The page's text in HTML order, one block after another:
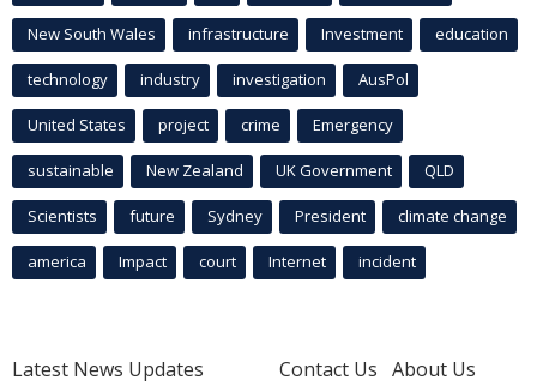
New South Wales infrastructure Investment education
technology industry investigation AusPol
United States project crime Emergency
sustainable New Zealand UK Government QLD
Scientists future Sydney President climate change
america Impact court Internet incident
Latest News Updates
Contact Us About Us